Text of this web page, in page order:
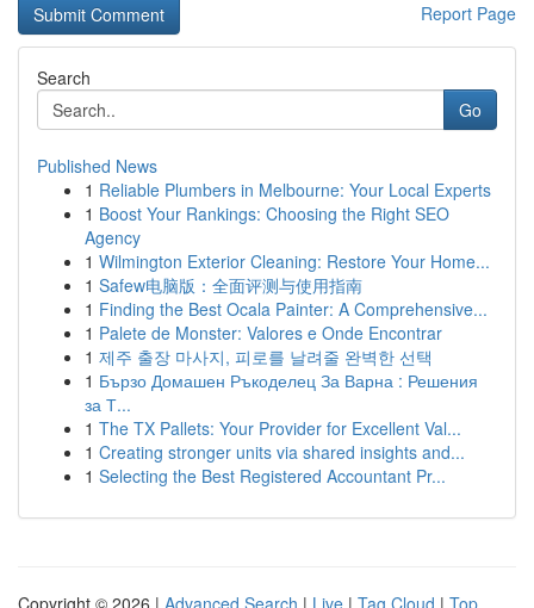
Report Page
Search
Go
Published News
1 Reliable Plumbers in Melbourne: Your Local Experts
1 Boost Your Rankings: Choosing the Right SEO
Agency
1 Wilmington Exterior Cleaning: Restore Your Home...
1 Safew电脑版：全面评测与使用指南
1 Finding the Best Ocala Painter: A Comprehensive...
1 Palete de Monster: Valores e Onde Encontrar
1 제주 출장 마사지, 피로를 날려줄 완벽한 선택
1 Бързо Домашен Ръкоделец За Варна : Решения
за Т...
1 The TX Pallets: Your Provider for Excellent Val...
1 Creating stronger units via shared insights and...
1 Selecting the Best Registered Accountant Pr...
Copyright © 2026 | Advanced Search | Live | Tag Cloud | Top